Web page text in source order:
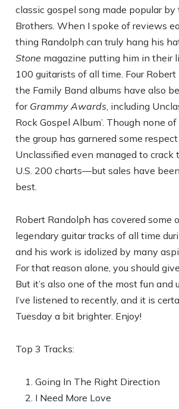
classic gospel song made popular by
Brothers. When I spoke of reviews
thing Randolph can truly hang his
Stone magazine putting him in their
100 guitarists of all time. Four
the Family Band albums have also
for Grammy Awards, including
Rock Gospel Album’. Though none
the group has garnered some
Unclassified even managed to crack
U.S. 200 charts—but sales have
best.
Robert Randolph has covered some
legendary guitar tracks of all time
and his work is idolized by many
For that reason alone, you should
But it’s also one of the most fun and
I’ve listened to recently, and it is
Tuesday a bit brighter. Enjoy!
Top 3 Tracks:
Going In The Right Direction
I Need More Love